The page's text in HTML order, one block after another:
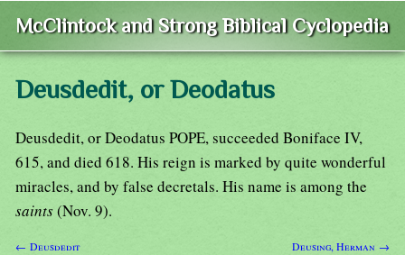
McClintock and Strong Biblical Cyclopedia
Deusdedit, or Deodatus
Deusdedit, or Deodatus POPE, succeeded Boniface IV,
615, and died 618. His reign is marked by quite wonderful
miracles, and by false decretals. His name is among the
saints(Nov. 9).
← Deusdedit Deusing, Herman →